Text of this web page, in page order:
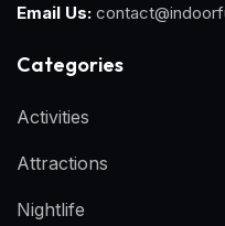
Email Us:
Categories​
Activities
Attractions
Nightlife